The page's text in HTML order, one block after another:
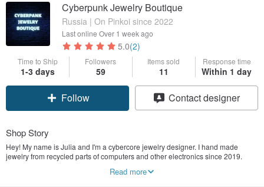
Cyberpunk Jewelry Boutique
Russia | On Pinkoi since 2022
Last online Over 1 week ago
5.0(2)
Time to Ship
1-3 days
Followers
59
Items sold
11
Response time
Within 1 day
Follow Contact designer
Shop Story
Hey! My name is Julia and I'm a cybercore jewelry designer. I hand made
jewelry from recycled parts of computers and other electronics since 2019.
My products are designed to emphasize the individuality of a person living in
Read more